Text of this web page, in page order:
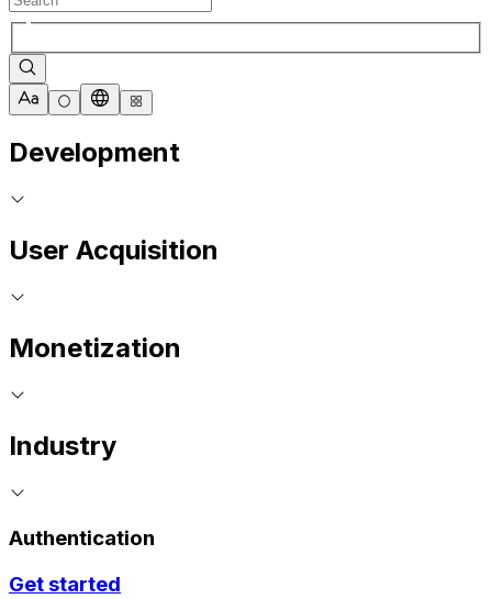
Development
User Acquisition
Monetization
Industry
Authentication
Get started